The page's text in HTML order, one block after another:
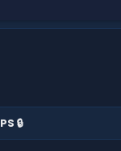
🔒